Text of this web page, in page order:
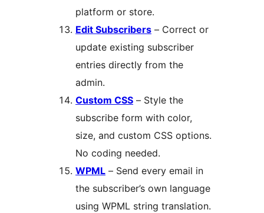
platform or store.
Edit Subscribers – Correct or
update existing subscriber
entries directly from the
admin.
Custom CSS – Style the
subscribe form with color,
size, and custom CSS options.
No coding needed.
WPML – Send every email in
the subscriber’s own language
using WPML string translation.